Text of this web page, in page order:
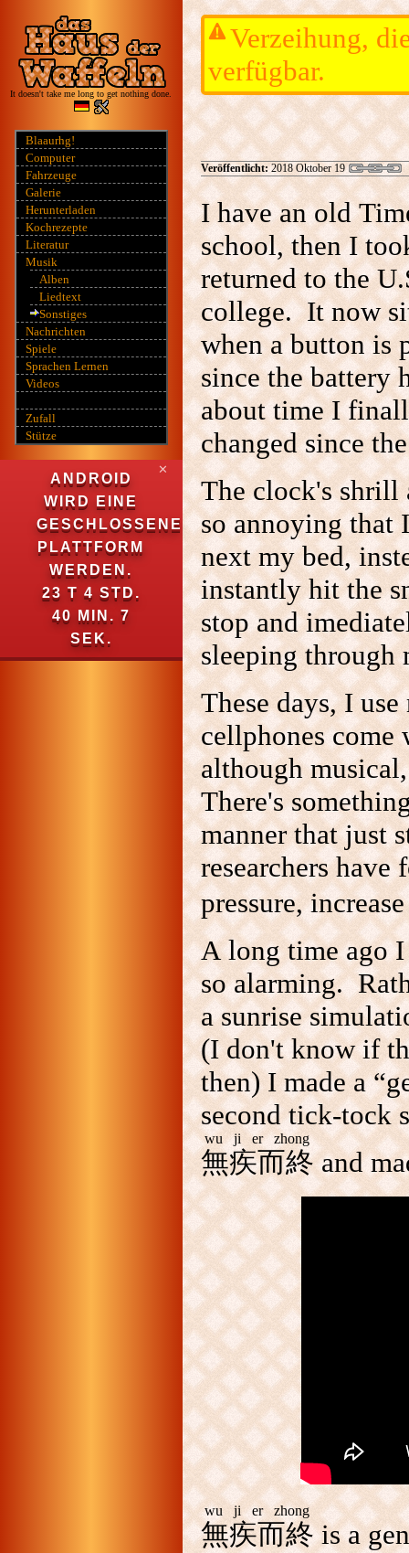
It doesn't take me long to get nothing done.
Blaaurhg!
Computer
Fahrzeuge
Galerie
Herunterladen
Kochrezepte
Literatur
Musik
Alben
Liedtext
Sonstiges
Nachrichten
Spiele
Sprachen Lernen
Videos
Zufall
Stütze
ANDROID
WIRD EINE
GESCHLOSSENE
PLATTFORM
WERDEN.
23 T 4 STD.
40 MIN. 5
SEK.
✕
Verzeihung,
verfügbar.
Veröffentlicht: 2018 Oktober 19
I have an old
school, then I
returned to the
college. It now
when a button is
since the battery
about time I
changed since
The clock's
so annoying that
next my bed,
instantly hit the
stop and
sleeping through
These days, I
cellphones
although
There's
manner that just
researchers
pressure,
A long time ago I
so alarming.
a sunrise
(I don't know if
then) I made a
second tick-tock
無疾而終
wu ji er zhong
and
無疾而終
wu ji er zhong
is a